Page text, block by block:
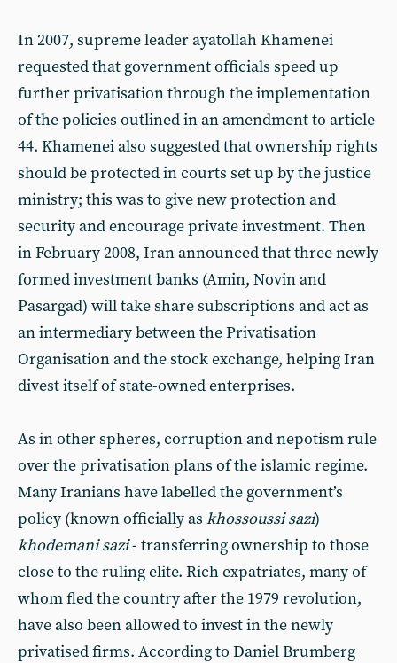
In 2007, supreme leader ayatollah Khamenei
requested that government officials speed up
further privatisation through the implementation
of the policies outlined in an amendment to article
44. Khamenei also suggested that ownership rights
should be protected in courts set up by the justice
ministry; this was to give new protection and
security and encourage private investment. Then
in February 2008, Iran announced that three newly
formed investment banks (Amin, Novin and
Pasargad) will take share subscriptions and act as
an intermediary between the Privatisation
Organisation and the stock exchange, helping Iran
divest itself of state-owned enterprises.
As in other spheres, corruption and nepotism rule
over the privatisation plans of the islamic regime.
Many Iranians have labelled the government’s
policy (known officially as khossoussi sazi)
khodemani sazi- transferring ownership to those
close to the ruling elite. Rich expatriates, many of
whom fled the country after the 1979 revolution,
have also been allowed to invest in the newly
privatised firms. According to Daniel Brumberg